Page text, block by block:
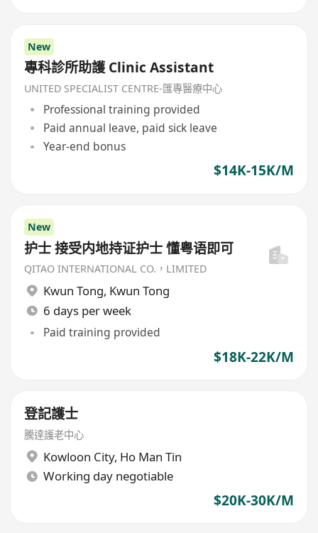
New
專科診所助護 Clinic Assistant
UNITED SPECIALIST CENTRE-匯專醫療中心
Professional training provided
Paid annual leave, paid sick leave
Year-end bonus
$14K-15K/M
New
护士 接受内地持证护士 懂粤语即可
QITAO INTERNATIONAL CO.，LIMITED
Kwun Tong, Kwun Tong
6 days per week
Paid training provided
$18K-22K/M
登記護士
騰達護老中心
Kowloon City, Ho Man Tin
Working day negotiable
$20K-30K/M